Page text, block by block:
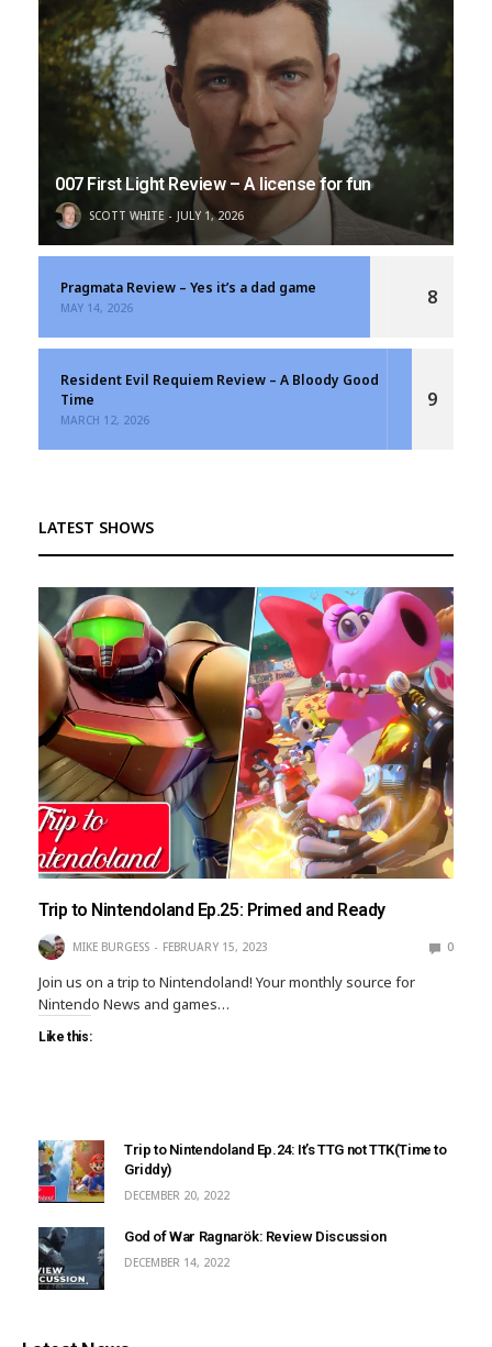
007 First Light Review – A license for fun
SCOTT WHITE JULY 1, 2026
Pragmata Review – Yes it’s a dad game
MAY 14, 2026 8
Resident Evil Requiem Review – A Bloody Good
Time
MARCH 12, 2026
9
LATEST SHOWS
Trip to Nintendoland Ep.25: Primed and Ready
MIKE BURGESS FEBRUARY 15, 2023 0
Join us on a trip to Nintendoland! Your monthly source for
Nintendo News and games…
Like this:
Trip to Nintendoland Ep.24: It’s TTG not TTK(Time to
Griddy)
DECEMBER 20, 2022
God of War Ragnarök: Review Discussion
DECEMBER 14, 2022